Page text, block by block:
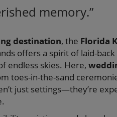
memory.”
destination, the Florida
offers a spirit of laid-
endless skies. Here,
toes-in-the-sand
just settings—they’re